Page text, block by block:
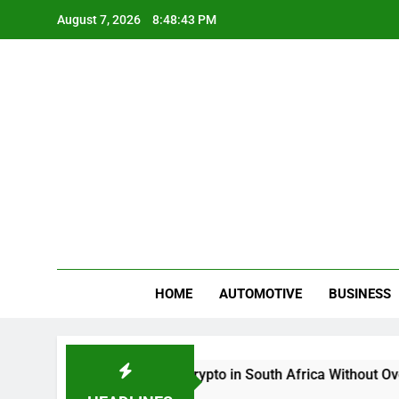
August 7, 2026 8:48:43 PM
HOME AUTOMOTIVE BUSINESS
Buy And Sell Crypto in South Africa Without